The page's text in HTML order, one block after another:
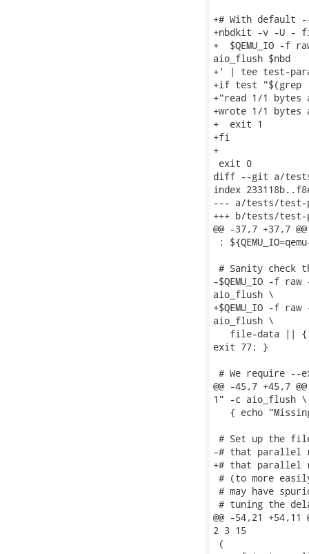
+# With default
+nbdkit -v -U -
+  $QEMU_IO -f
aio_flush $nbd
+' | tee test-
+if test
+"read 1/1
+wrote 1/1
+  exit 1
+fi
+
exit 0
diff --git a/
index
--- a/tests/test-
+++ b/tests/
@@ -37,7
:
# Sanity check
-$QEMU_IO -f
aio_flush \
+$QEMU_IO -f
aio_flush \
file-data ||
exit 77; }
# We require --
@@ -45,7 +45,7
1" -c aio_flush \
{ echo
# Set up the
-# that parallel
+# that parallel
# (to more
# may have
# tuning the
@@ -54,21
2 3 15
(